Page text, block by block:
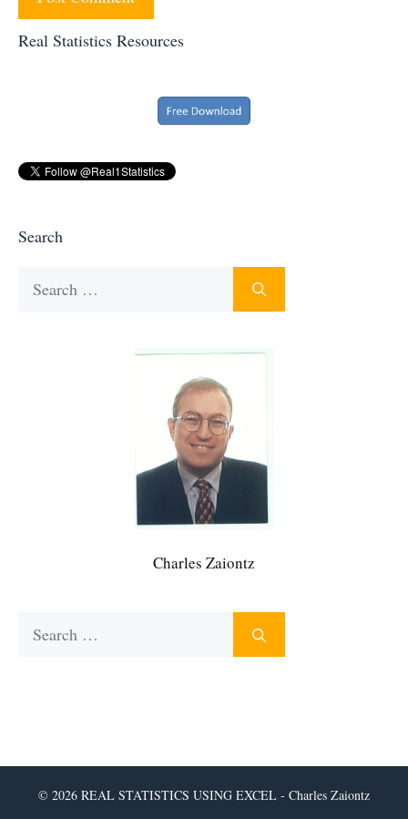
Real Statistics Resources
Search
Charles Zaiontz
© 2026 REAL STATISTICS USING EXCEL - Charles Zaiontz